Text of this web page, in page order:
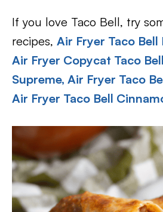
If you love Taco Bell, try
recipes, Air Fryer Taco Bell
Air Fryer Copycat Taco
Supreme, Air Fryer Taco
Air Fryer Taco Bell